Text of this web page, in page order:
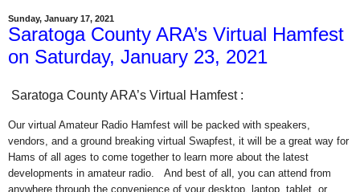
Sunday, January 17, 2021
Saratoga County ARA’s Virtual Hamfest
on Saturday, January 23, 2021
Saratoga County ARA’s Virtual Hamfest :
Our virtual Amateur Radio Hamfest will be packed with speakers,
vendors, and a ground breaking virtual Swapfest, it will be a great way for
Hams of all ages to come together to learn more about the latest
developments in amateur radio. And best of all, you can attend from
anywhere through the convenience of your desktop, laptop, tablet, or